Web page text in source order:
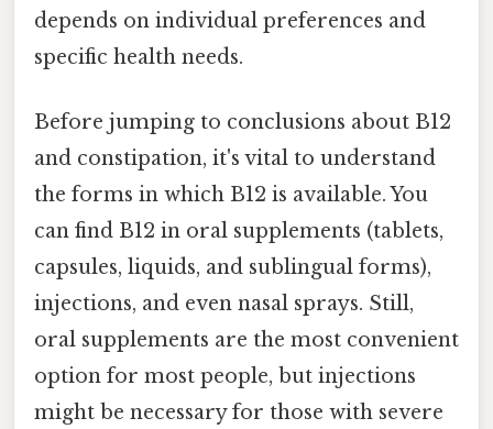
depends on individual preferences and
specific health needs.
Before jumping to conclusions about B12
and constipation, it's vital to understand
the forms in which B12 is available. You
can find B12 in oral supplements (tablets,
capsules, liquids, and sublingual forms),
injections, and even nasal sprays. Still,
oral supplements are the most convenient
option for most people, but injections
might be necessary for those with severe